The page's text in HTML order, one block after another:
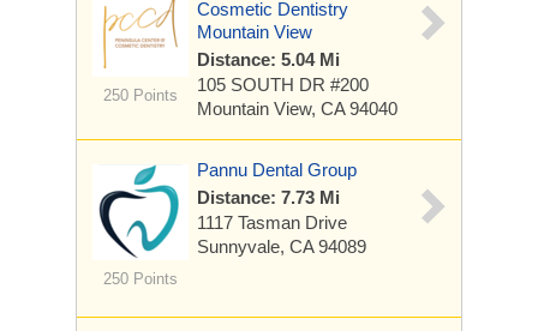
250 Points
Cosmetic Dentistry
Mountain View
Distance: 5.04 Mi
105 SOUTH DR #200
Mountain View, CA 94040
250 Points
Pannu Dental Group
Distance: 7.73 Mi
1117 Tasman Drive
Sunnyvale, CA 94089